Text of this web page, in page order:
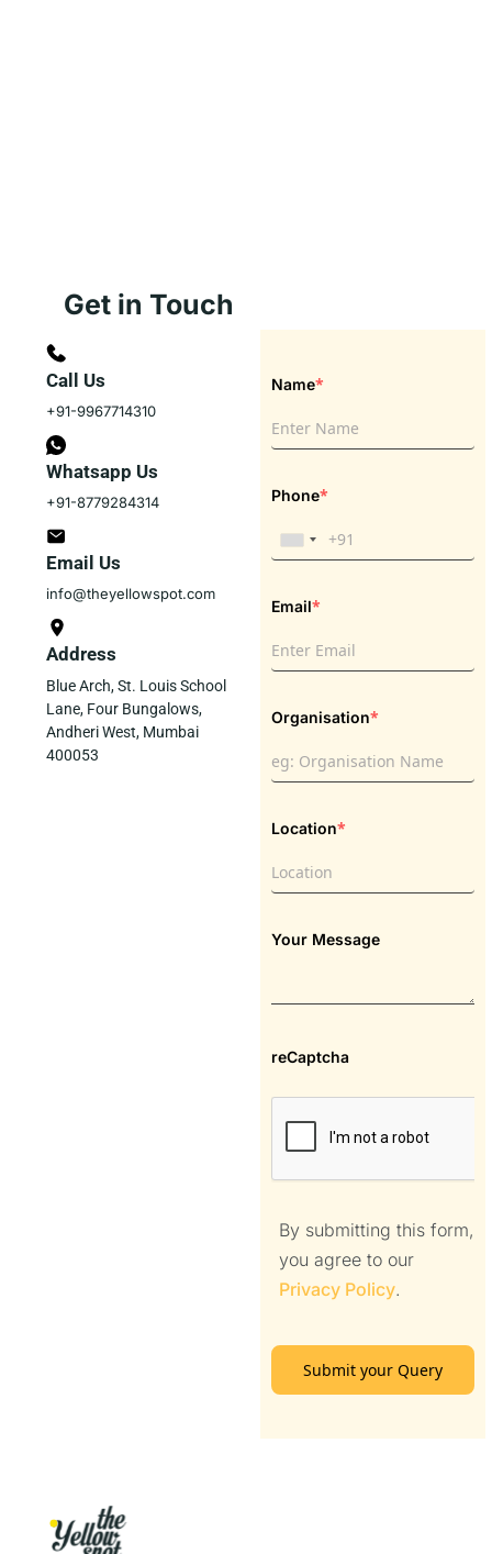
Get in Touch
Call Us
+91-9967714310
Whatsapp Us
+91-8779284314
Email Us
info@theyellowspot.com
Address
Blue Arch, St. Louis School
Lane, Four Bungalows,
Andheri West, Mumbai
400053
Name*
Phone*
Email*
Organisation*
Location*
Your Message
reCaptcha
By submitting this form,
you agree to our
Privacy Policy.
Submit your Query